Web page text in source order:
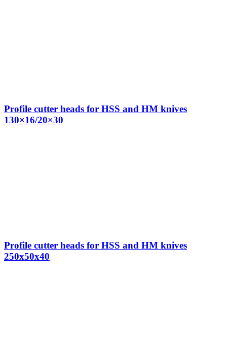
Profile cutter heads for HSS and HM knives
130×16/20×30
Profile cutter heads for HSS and HM knives
250x50x40